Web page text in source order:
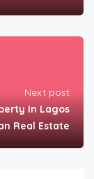
Next post
In Lagos
Real Estate